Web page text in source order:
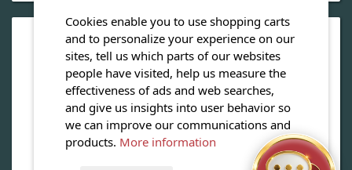
OPEN OUR MAGAZINE
View our exclusive travel magazine! (PDF)
Download Now
Cookies enable you to use shopping carts
and to personalize your experience on our
sites, tell us which parts of our websites
people have visited, help us measure the
effectiveness of ads and web searches,
and give us insights into user behavior so
we can improve our communications and
products. More information